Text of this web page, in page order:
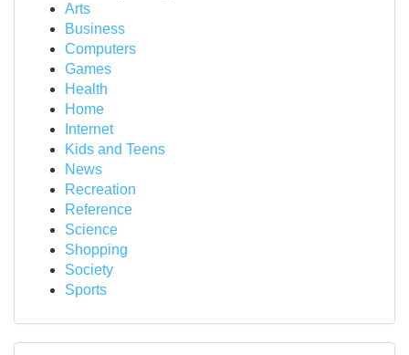
Arts
Business
Computers
Games
Health
Home
Internet
Kids and Teens
News
Recreation
Reference
Science
Shopping
Society
Sports